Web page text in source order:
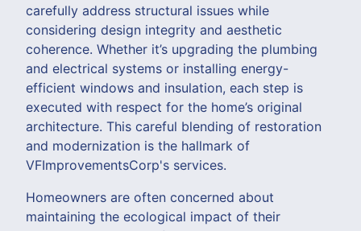
carefully address structural issues while
considering design integrity and aesthetic
coherence. Whether it’s upgrading the plumbing
and electrical systems or installing energy-
efficient windows and insulation, each step is
executed with respect for the home’s original
architecture. This careful blending of restoration
and modernization is the hallmark of
VFImprovementsCorp's services.
Homeowners are often concerned about
maintaining the ecological impact of their